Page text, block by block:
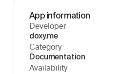
App information
Developer
doxy.me
Category
Documentation
Availability